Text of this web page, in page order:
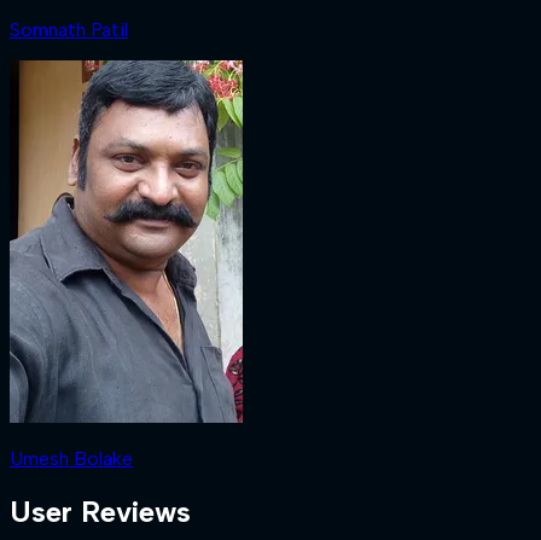
Somnath Patil
Umesh Bolake
User Reviews